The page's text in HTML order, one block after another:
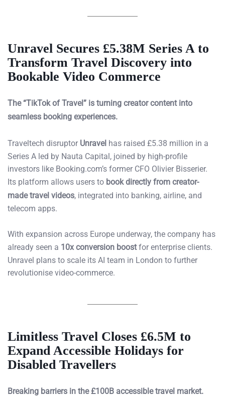
Unravel Secures £5.38M Series A to
Transform Travel Discovery into
Bookable Video Commerce
The “TikTok of Travel” is turning creator content into
seamless booking experiences.
Traveltech disruptor Unravel has raised £5.38 million in a
Series A led by Nauta Capital, joined by high-profile
investors like Booking.com’s former CFO Olivier Bisserier.
Its platform allows users to book directly from creator-
made travel videos, integrated into banking, airline, and
telecom apps.
With expansion across Europe underway, the company has
already seen a 10x conversion boostfor enterprise clients.
Unravel plans to scale its AI team in London to further
revolutionise video-commerce.
Limitless Travel Closes £6.5M to
Expand Accessible Holidays for
Disabled Travellers
Breaking barriers in the £100B accessible travel market.